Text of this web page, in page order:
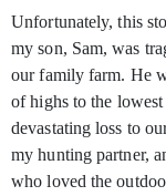
Unfortunately, this
my son, Sam, was
our family farm. He
of highs to the
devastating loss to
my hunting partner,
who loved the